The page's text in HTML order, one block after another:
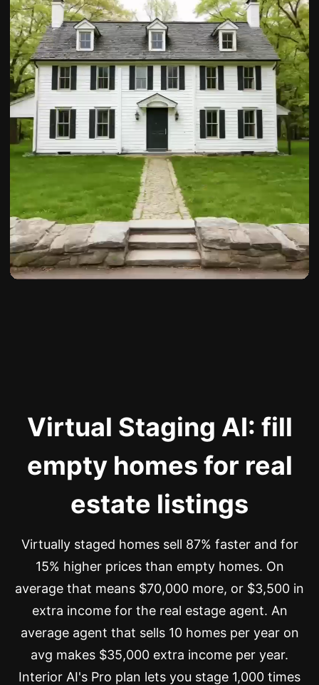
Virtual Staging AI: fill
empty homes for real
estate listings
Virtually staged homes sell 87% faster and for
15% higher prices than empty homes. On
average that means $70,000 more, or $3,500 in
extra income for the real estage agent. An
average agent that sells 10 homes per year on
avg makes $35,000 extra income per year.
Interior AI's Pro plan lets you stage 1,000 times